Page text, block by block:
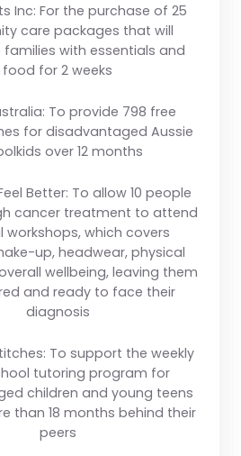
Inc: For the purchase of 25
care packages that will
with essentials and
food for 2 weeks
To provide 798 free
for disadvantaged Aussie
over 12 months
Better: To allow 10 people
cancer treatment to attend
workshops, which covers
up, headwear, physical
wellbeing, leaving them
and ready to face their
diagnosis
To support the weekly
tutoring program for
children and young teens
than 18 months behind their
peers